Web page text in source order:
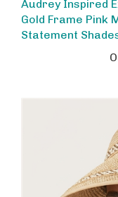
Gold Frame Pink
Statement